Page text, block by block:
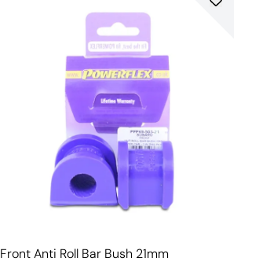
Front Anti Roll Bar Bush 21mm